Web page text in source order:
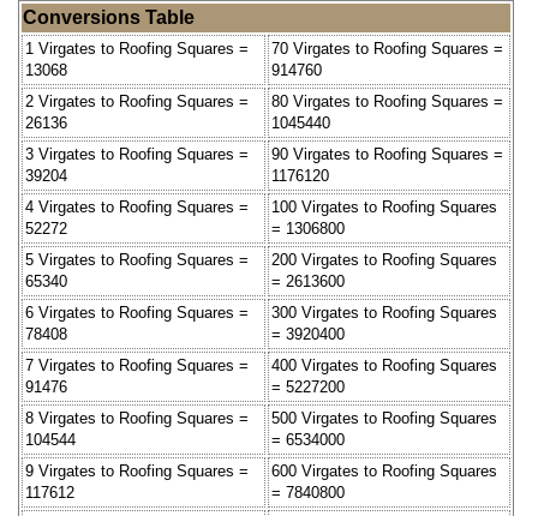
Conversions Table
1 Virgates to Roofing Squares =
13068
70 Virgates to Roofing Squares =
914760
2 Virgates to Roofing Squares =
26136
80 Virgates to Roofing Squares =
1045440
3 Virgates to Roofing Squares =
39204
90 Virgates to Roofing Squares =
1176120
4 Virgates to Roofing Squares =
52272
100 Virgates to Roofing Squares
= 1306800
5 Virgates to Roofing Squares =
65340
200 Virgates to Roofing Squares
= 2613600
6 Virgates to Roofing Squares =
78408
300 Virgates to Roofing Squares
= 3920400
7 Virgates to Roofing Squares =
91476
400 Virgates to Roofing Squares
= 5227200
8 Virgates to Roofing Squares =
104544
500 Virgates to Roofing Squares
= 6534000
9 Virgates to Roofing Squares =
117612
600 Virgates to Roofing Squares
= 7840800